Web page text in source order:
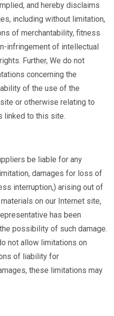
and hereby disclaims
including without limitation,
of merchantability, fitness
infringement of intellectual
Further, We do not
concerning the
of the use of the
or otherwise relating to
linked to this site.
be liable for any
damages for loss of
interruption,) arising out of
on our Internet site,
has been
possibility of such damage.
not allow limitations on
of liability for
these limitations may